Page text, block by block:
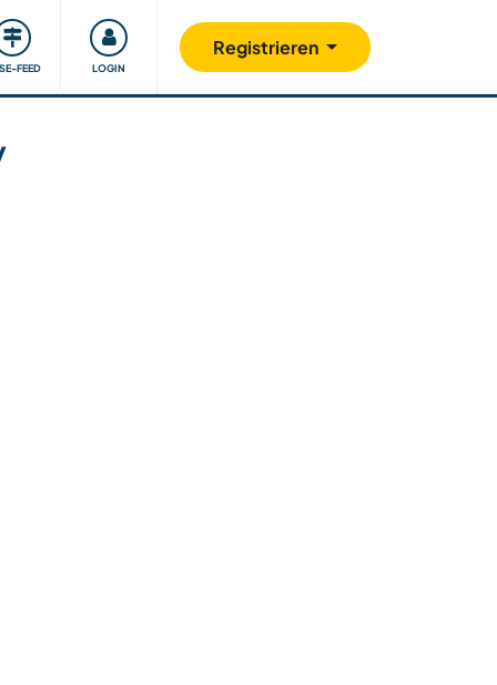
FEED LOGIN
Registrieren
Unsere Community Gutes tun